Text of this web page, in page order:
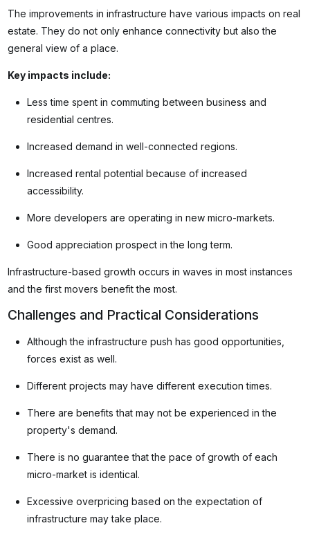
The improvements in infrastructure have various impacts on real
estate. They do not only enhance connectivity but also the
general view of a place.
Key impacts include:
Less time spent in commuting between business and
residential centres.
Increased demand in well-connected regions.
Increased rental potential because of increased
accessibility.
More developers are operating in new micro-markets.
Good appreciation prospect in the long term.
Infrastructure-based growth occurs in waves in most instances
and the first movers benefit the most.
Challenges and Practical Considerations
Although the infrastructure push has good opportunities,
forces exist as well.
Different projects may have different execution times.
There are benefits that may not be experienced in the
property's demand.
There is no guarantee that the pace of growth of each
micro-market is identical.
Excessive overpricing based on the expectation of
infrastructure may take place.